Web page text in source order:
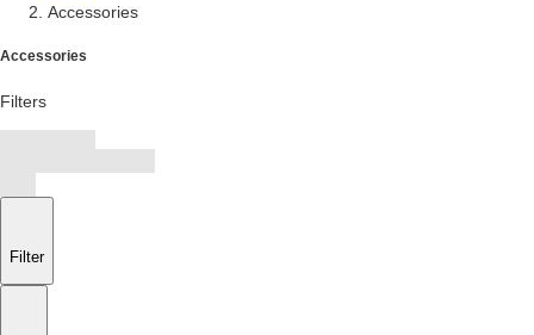
Accessories
Accessories
Filters
Filter